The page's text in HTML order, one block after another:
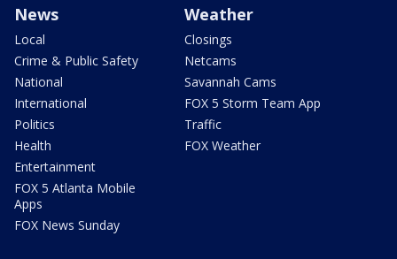
News
Local
Crime & Public Safety
National
International
Politics
Health
Entertainment
FOX 5 Atlanta Mobile
Apps
FOX News Sunday
Weather
Closings
Netcams
Savannah Cams
FOX 5 Storm Team App
Traffic
FOX Weather